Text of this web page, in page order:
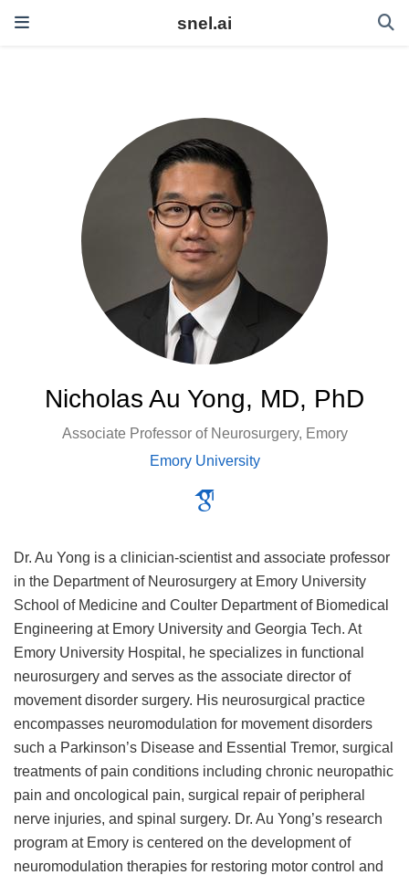
snel.ai
Nicholas Au Yong, MD, PhD
Associate Professor of Neurosurgery, Emory
Emory University
Dr. Au Yong is a clinician-scientist and associate professor
in the Department of Neurosurgery at Emory University
School of Medicine and Coulter Department of Biomedical
Engineering at Emory University and Georgia Tech. At
Emory University Hospital, he specializes in functional
neurosurgery and serves as the associate director of
movement disorder surgery. His neurosurgical practice
encompasses neuromodulation for movement disorders
such a Parkinson’s Disease and Essential Tremor, surgical
treatments of pain conditions including chronic neuropathic
pain and oncological pain, surgical repair of peripheral
nerve injuries, and spinal surgery. Dr. Au Yong’s research
program at Emory is centered on the development of
neuromodulation therapies for restoring motor control and